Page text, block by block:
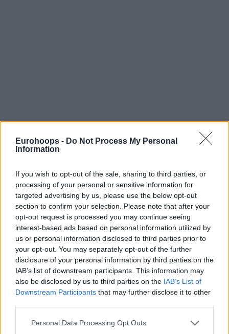
Eurohoops - Do Not Process My Personal
Information
If you wish to opt-out of the sale, sharing to third parties, or
processing of your personal or sensitive information for
targeted advertising by us, please use the below opt-out
section to confirm your selection. Please note that after your
opt-out request is processed you may continue seeing
interest-based ads based on personal information utilized by
us or personal information disclosed to third parties prior to
your opt-out. You may separately opt-out of the further
disclosure of your personal information by third parties on the
IAB’s list of downstream participants. This information may
also be disclosed by us to third parties on the IAB’s List of
Downstream Participants that may further disclose it to other
Please note that this website/app uses one or more Google
Personal Data Processing Opt Outs
By Johnny Askounis/info@eurohoops.net
Johannes Voigtmann suffered a left knee contusion and
was ruled out indefinitely,CSKA Moscowannounced
Sunday. He picked up the injury in the last quarter of